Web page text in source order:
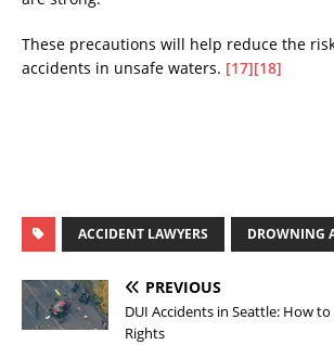
These precautions will help reduce the
accidents in unsafe waters. [17][18]
ACCIDENT LAWYERS DROWNING
PREVIOUS
DUI Accidents in Seattle: How
Rights